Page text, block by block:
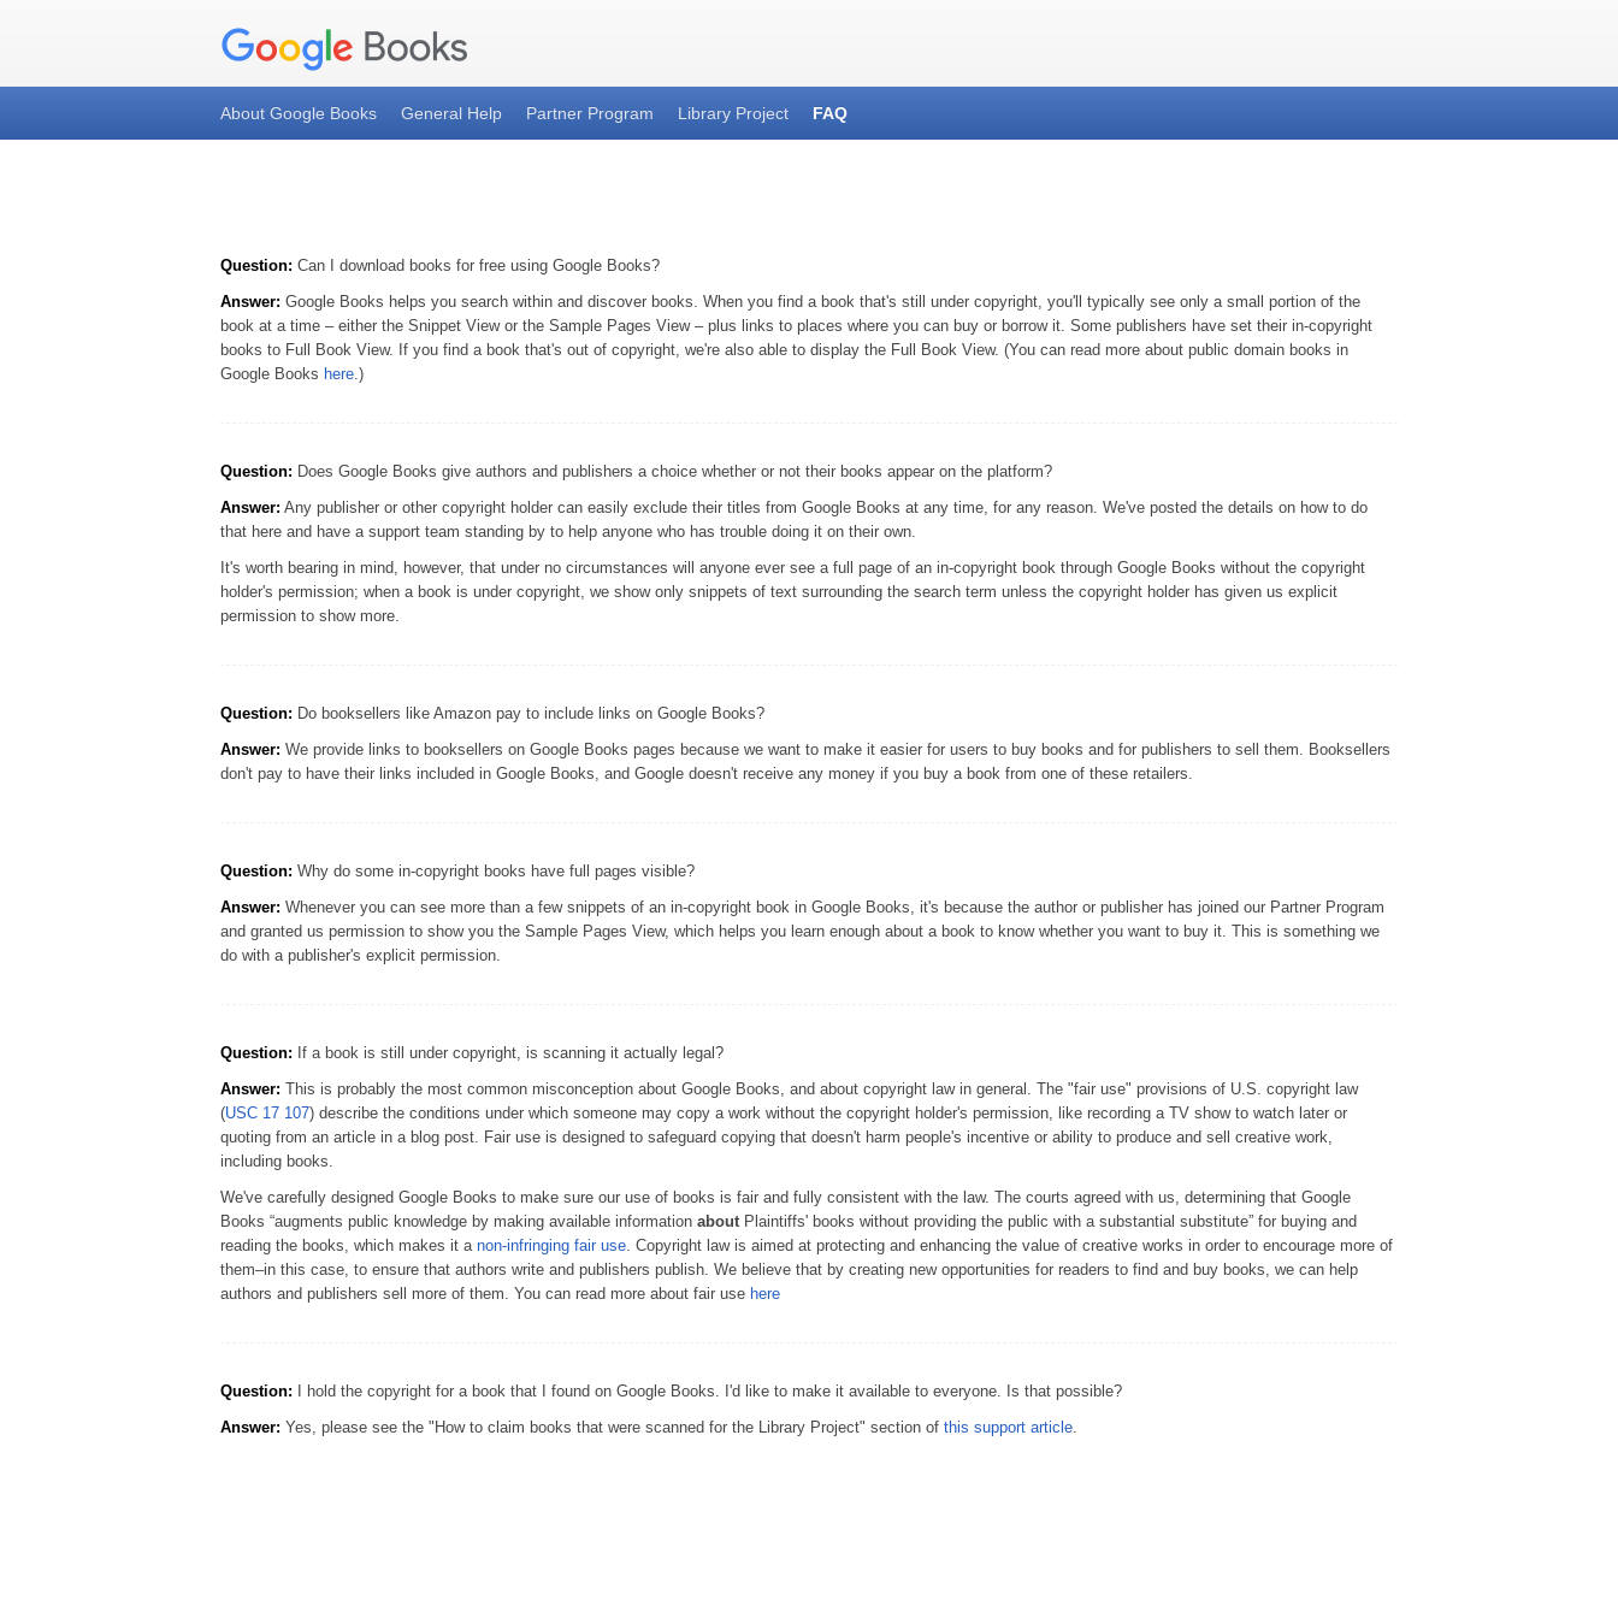
About Google Books General Help Partner Program Library Project FAQ
Question: Can I download books for free using Google Books?
Answer: Google Books helps you search within and discover books. When you find a book that's still under copyright, you'll typically see only a small portion of the
book at a time – either the Snippet View or the Sample Pages View – plus links to places where you can buy or borrow it. Some publishers have set their in-copyright
books to Full Book View. If you find a book that's out of copyright, we're also able to display the Full Book View. (You can read more about public domain books in
Google Books here.)
Question: Does Google Books give authors and publishers a choice whether or not their books appear on the platform?
Answer: Any publisher or other copyright holder can easily exclude their titles from Google Books at any time, for any reason. We've posted the details on how to do
that here and have a support team standing by to help anyone who has trouble doing it on their own.
It's worth bearing in mind, however, that under no circumstances will anyone ever see a full page of an in-copyright book through Google Books without the copyright
holder's permission; when a book is under copyright, we show only snippets of text surrounding the search term unless the copyright holder has given us explicit
permission to show more.
Question: Do booksellers like Amazon pay to include links on Google Books?
Answer: We provide links to booksellers on Google Books pages because we want to make it easier for users to buy books and for publishers to sell them. Booksellers
don't pay to have their links included in Google Books, and Google doesn't receive any money if you buy a book from one of these retailers.
Question: Why do some in-copyright books have full pages visible?
Answer: Whenever you can see more than a few snippets of an in-copyright book in Google Books, it's because the author or publisher has joined our Partner Program
and granted us permission to show you the Sample Pages View, which helps you learn enough about a book to know whether you want to buy it. This is something we
do with a publisher's explicit permission.
Question: If a book is still under copyright, is scanning it actually legal?
Answer: This is probably the most common misconception about Google Books, and about copyright law in general. The "fair use" provisions of U.S. copyright law
(USC 17 107) describe the conditions under which someone may copy a work without the copyright holder's permission, like recording a TV show to watch later or
quoting from an article in a blog post. Fair use is designed to safeguard copying that doesn't harm people's incentive or ability to produce and sell creative work,
including books.
We've carefully designed Google Books to make sure our use of books is fair and fully consistent with the law. The courts agreed with us, determining that Google
Books “augments public knowledge by making available information aboutPlaintiffs' books without providing the public with a substantial substitute” for buying and
reading the books, which makes it a non-infringing fair use. Copyright law is aimed at protecting and enhancing the value of creative works in order to encourage more of
them–in this case, to ensure that authors write and publishers publish. We believe that by creating new opportunities for readers to find and buy books, we can help
authors and publishers sell more of them. You can read more about fair use here
Question: I hold the copyright for a book that I found on Google Books. I'd like to make it available to everyone. Is that possible?
Answer: Yes, please see the "How to claim books that were scanned for the Library Project" section of this support article.